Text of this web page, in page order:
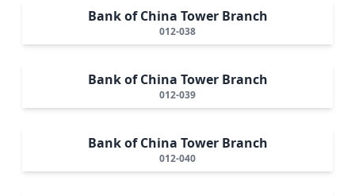
Bank of China Tower Branch
012-038
Bank of China Tower Branch
012-039
Bank of China Tower Branch
012-040